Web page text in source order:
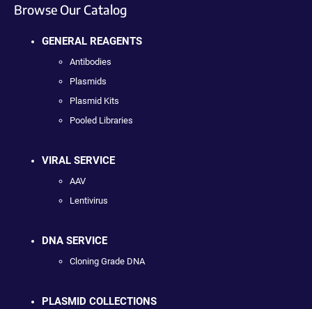
Browse Our Catalog
GENERAL REAGENTS
Antibodies
Plasmids
Plasmid Kits
Pooled Libraries
VIRAL SERVICE
AAV
Lentivirus
DNA SERVICE
Cloning Grade DNA
PLASMID COLLECTIONS